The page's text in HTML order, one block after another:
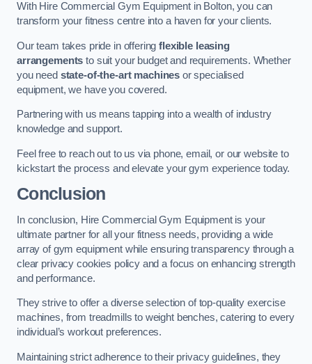
With Hire Commercial Gym Equipment in Bolton, you can
transform your fitness centre into a haven for your clients.
Our team takes pride in offeringflexible leasing
arrangements to suit your budget and requirements. Whether
you need state-of-the-art machines or specialised
equipment, we have you covered.
Partnering with us means tapping into a wealth of industry
knowledge and support.
Feel free to reach out to us via phone, email, or our website to
kickstart the process and elevate your gym experience today.
Conclusion
In conclusion, Hire Commercial Gym Equipment is your
ultimate partner for all your fitness needs, providing a wide
array of gym equipment while ensuring transparency through a
clear privacy cookies policy and a focus on enhancing strength
and performance.
They strive to offer a diverse selection of top-quality exercise
machines, from treadmills to weight benches, catering to every
individual’s workout preferences.
Maintaining strict adherence to their privacy guidelines, they